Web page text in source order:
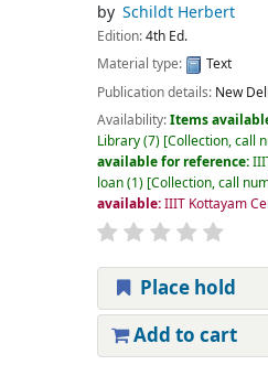
by Schildt Herbert
Edition:4th Ed.
Material type:
Text
Publication details: New
Availability:Items
Library(7) Collection, call
available for reference:
loan(1) Collection, call
available:IIIT Kottayam
Place hold
Add to cart